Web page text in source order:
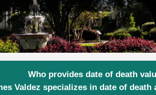
Who provides date of death
Valdez specializes in date of